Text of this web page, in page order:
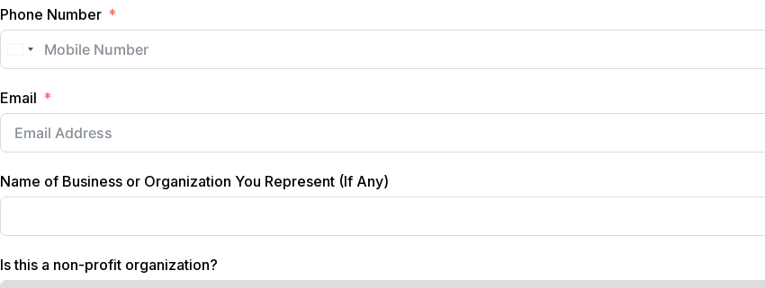
Phone Number
Email
Name of Business or Organization You Represent (If Any)
Is this a non-profit organization?